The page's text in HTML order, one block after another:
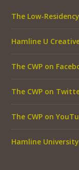
The Low-
Hamline U
The CWP on
The CWP on
The CWP on
Hamline University